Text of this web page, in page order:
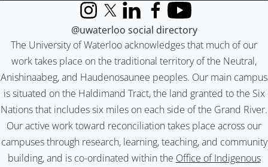
The University of Waterloo acknowledges that much of our
work takes place on the traditional territory of the Neutral,
Anishinaabeg, and Haudenosaunee peoples. Our main campus
is situated on the Haldimand Tract, the land granted to the Six
Nations that includes six miles on each side of the Grand River.
Our active work toward reconciliation takes place across our
campuses through research, learning, teaching, and community
building, and is co-ordinated within the Office of Indigenous
InstagramX (formerly Twitter)
LinkedInFacebook
YouTube
@uwaterloo social directory